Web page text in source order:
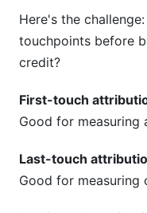
Here's the
touchpoints before
credit?
First-touch
Good for measuring
Last-touch
Good for measuring